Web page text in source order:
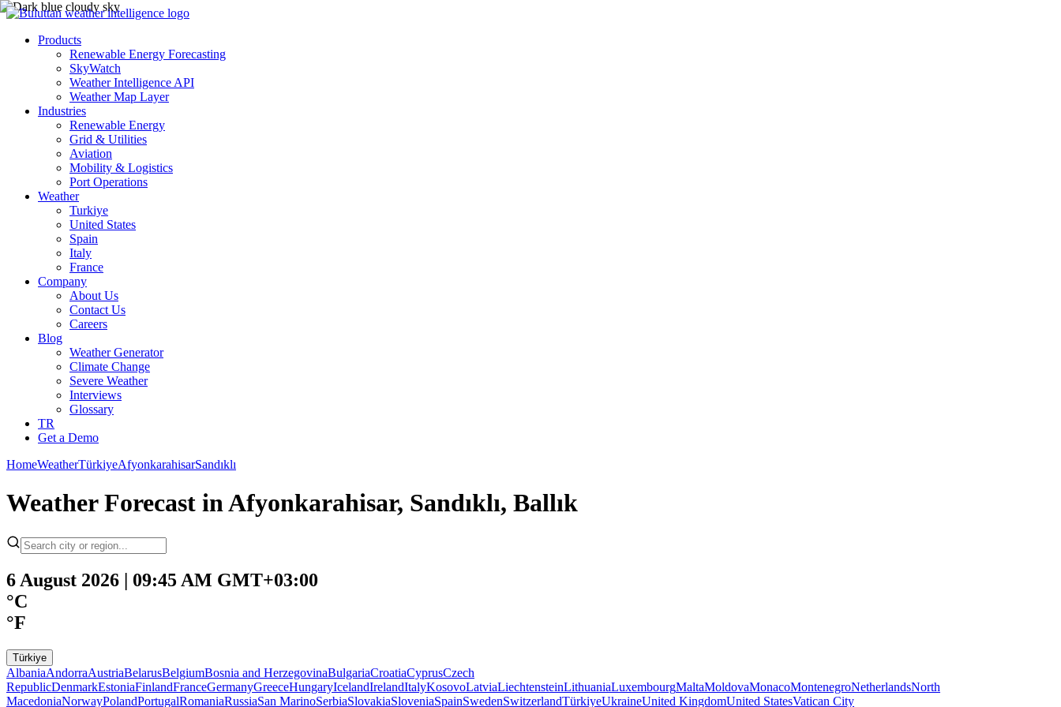
Products
Renewable Energy Forecasting
SkyWatch
Weather Intelligence API
Weather Map Layer
Industries
Renewable Energy
Grid & Utilities
Aviation
Mobility & Logistics
Port Operations
Weather
Turkiye
United States
Spain
Italy
France
Company
About Us
Contact Us
Careers
Blog
Weather Generator
Climate Change
Severe Weather
Interviews
Glossary
TR
Get a Demo
HomeWeatherTürkiyeAfyonkarahisarSandıklı
Weather Forecast in Afyonkarahisar, Sandıklı, Ballık
6 August 2026 | 09:45 AM GMT+03:00
°C
°F
Türkiye
AlbaniaAndorraAustriaBelarusBelgiumBosnia and HerzegovinaBulgariaCroatiaCyprusCzech
RepublicDenmarkEstoniaFinlandFranceGermanyGreeceHungaryIcelandIrelandItalyKosovoLatviaLiechtensteinLithuaniaLuxembourgMaltaMoldovaMonacoMontenegroNetherlandsNorth
MacedoniaNorwayPolandPortugalRomaniaRussiaSan MarinoSerbiaSlovakiaSloveniaSpainSwedenSwitzerlandTürkiyeUkraineUnited KingdomUnited StatesVatican City